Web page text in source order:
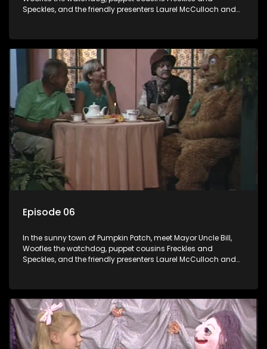
Speckles, and the friendly presenters Laurel McCulloch and
Episode 06
In the sunny town of Pumpkin Patch, meet Mayor Uncle Bill,
Woofles the watchdog, puppet cousins Freckles and
Speckles, and the friendly presenters Laurel McCulloch and